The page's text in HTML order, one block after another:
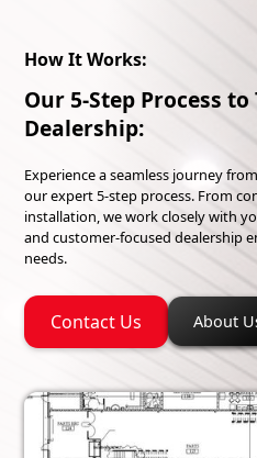
How It Works:
Our 5-Step Process
Dealership:
Experience a seamless journey
our expert 5-step process. From
installation, we work closely with
and customer-focused dealership
needs.
Contact Us About